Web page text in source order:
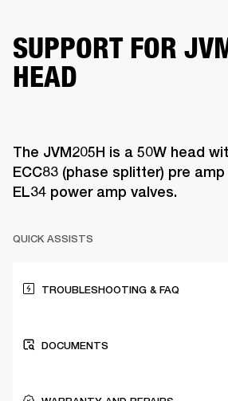
SUPPORT FOR
HEAD
The JVM205H is a 50W head
ECC83 (phase splitter) pre
EL34 power amp valves.
QUICK ASSISTS
TROUBLESHOOTING & FAQ
DOCUMENTS